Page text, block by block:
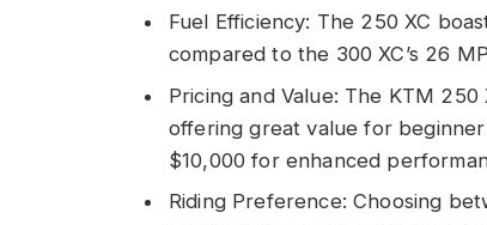
Fuel Efficiency: The 250 XC
compared to the 300 XC’s 26
Pricing and Value: The KTM
offering great value for
$10,000 for enhanced
Riding Preference: Choosing